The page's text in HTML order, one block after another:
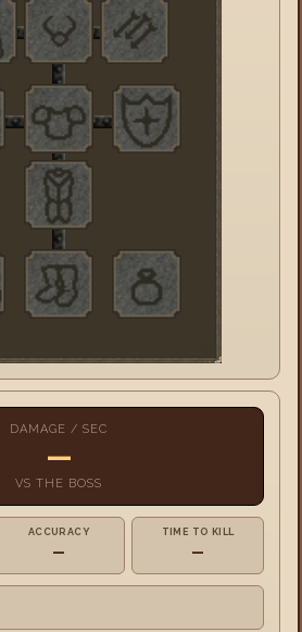
DAMAGE / SEC
—
VS THE BOSS
ACCURACY
—
TIME TO KILL
—